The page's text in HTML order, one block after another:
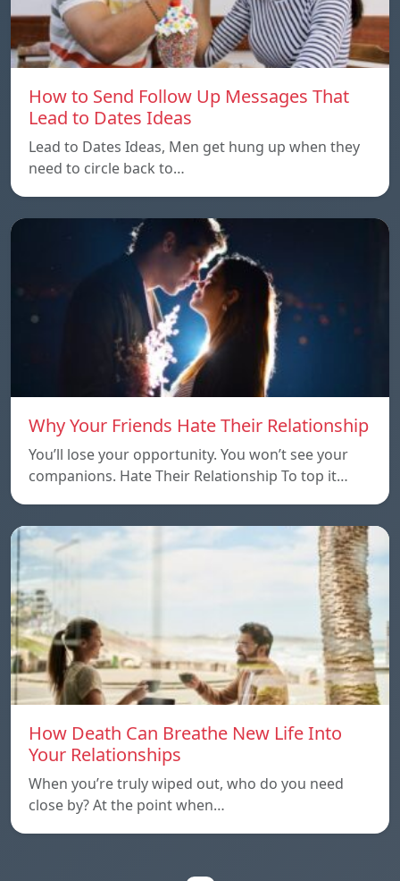
How to Send Follow Up Messages That
Lead to Dates Ideas
Lead to Dates Ideas, Men get hung up when they
need to circle back to…
Why Your Friends Hate Their Relationship
You’ll lose your opportunity. You won’t see your
companions. Hate Their Relationship To top it…
How Death Can Breathe New Life Into
Your Relationships
When you’re truly wiped out, who do you need
close by? At the point when…